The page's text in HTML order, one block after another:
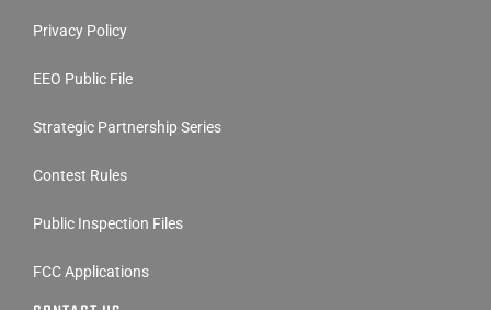
Privacy Policy
EEO Public File
Strategic Partnership Series
Contest Rules
Public Inspection Files
FCC Applications